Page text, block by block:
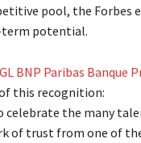
pool, the
potential.
BNP Paribas Banque
this recognition:
celebrate the many
of trust from one of